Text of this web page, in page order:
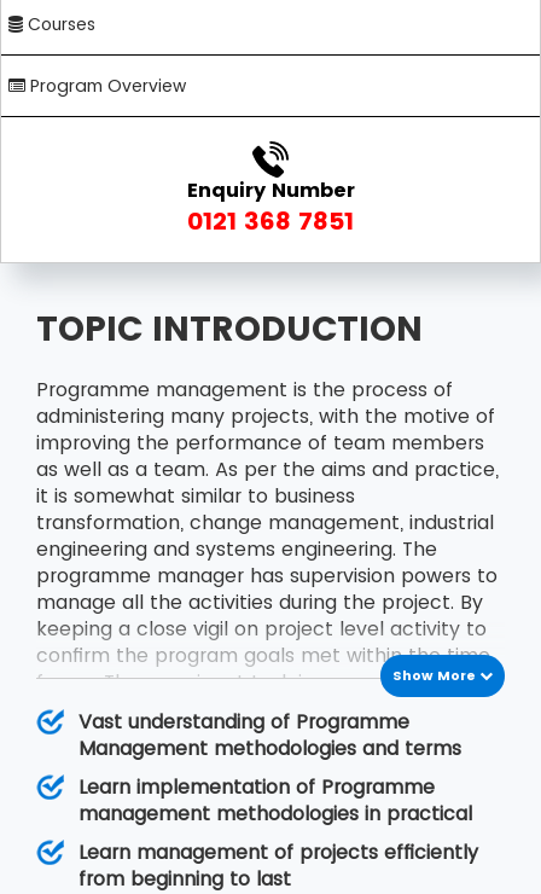
Courses
Program Overview
Enquiry Number
0121 368 7851
TOPIC INTRODUCTION
Programme management is the process of
administering many projects, with the motive of
improving the performance of team members
as well as a team. As per the aims and practice,
it is somewhat similar to business
transformation, change management, industrial
engineering and systems engineering. The
programme manager has supervision powers to
manage all the activities during the project. By
keeping a close vigil on project level activity to
confirm the program goals met within the time
frame. The prominent task in programme
management is to identify and administer
Project Management Office and Cross-Project
Dependency. The training experience with MSP
Training will be a life-changing one. Programme
management includesAPMP Training,MSP®
Training,Risk Management, Value
Management,PMP®Training
Show More
Vast understanding of Programme
Management methodologies and terms
Learn implementation of Programme
management methodologies in practical
Learn management of projects efficiently
from beginning to last